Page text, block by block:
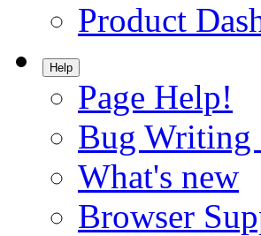
Product
Help
Page Help!
Bug Writing
What's new
Browser